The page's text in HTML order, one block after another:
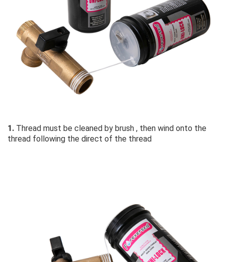
1. Thread must be cleaned by brush , then wind onto the
thread following the direct of the thread